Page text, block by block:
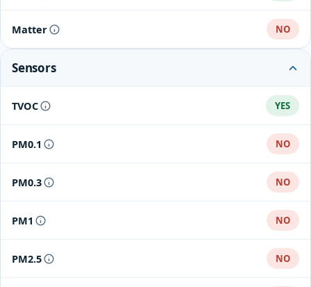
Matter NO
Sensors
TVOC YES
PM0.1 NO
PM0.3 NO
PM1 NO
PM2.5 NO